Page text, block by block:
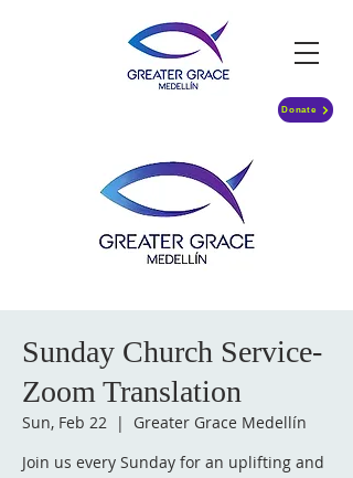
Donate
Sunday Church Service-
Zoom Translation
Sun, Feb 22
  |
Greater Grace Medellín
Join us every Sunday for an uplifting and